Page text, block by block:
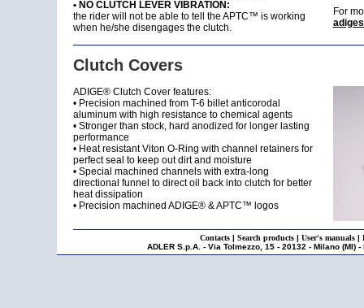
• NO CLUTCH LEVER VIBRATION:
the rider will not be able to tell the APTC™ is working
when he/she disengages the clutch.
For
Clutch Covers
ADIGE® Clutch Cover features:
• Precision machined from T-6 billet anticorodal
aluminum with high resistance to chemical agents
• Stronger than stock, hard anodized for longer lasting
performance
• Heat resistant Viton O-Ring with channel retainers for
perfect seal to keep out dirt and moisture
• Special machined channels with extra-long
directional funnel to direct oil back into clutch for better
heat dissipation
• Precision machined ADIGE® & APTC™ logos
Contacts| Search products| User's manuals|
ADLER S.p.A. - Via Tolmezzo, 15 - 20132 - Milano (MI)